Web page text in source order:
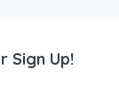
Sign Up!